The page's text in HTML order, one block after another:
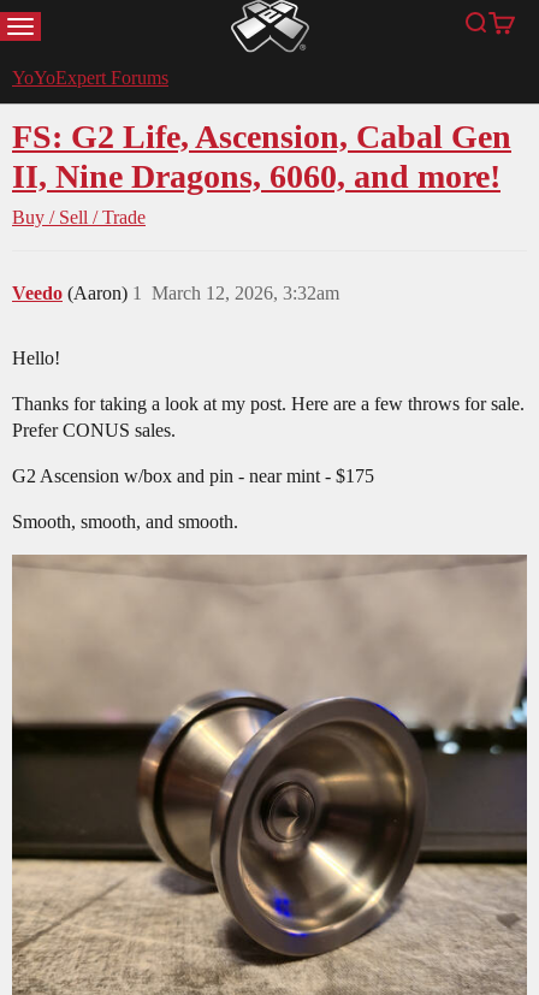
MENU YoYoExpert Search
Cart
YoYoExpert Forums
FS: G2 Life, Ascension, Cabal Gen
II, Nine Dragons, 6060, and more!
Buy / Sell / Trade
Veedo (Aaron) March 12, 2026, 3:32am
1
Hello!
Thanks for taking a look at my post. Here are a few throws for sale.
Prefer CONUS sales.
G2 Ascension w/box and pin - near mint - $175
Smooth, smooth, and smooth.